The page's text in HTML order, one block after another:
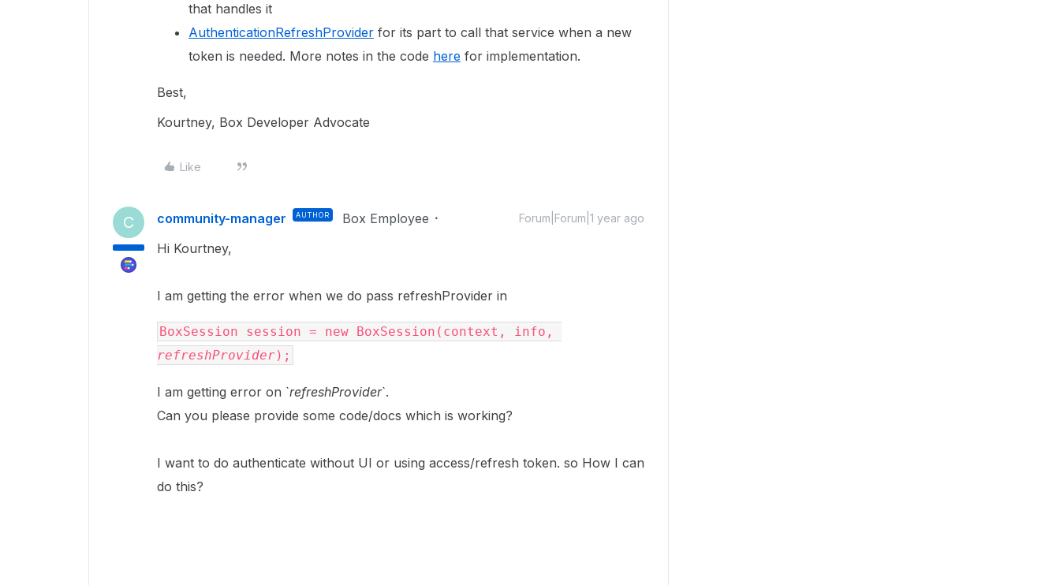
that handles it
AuthenticationRefreshProvider for its part to call that service when a new
token is needed. More notes in the code here for implementation.
Best,
Kourtney, Box Developer Advocate
Like
C community-manager AUTHOR Box Employee Forum|Forum|1 year ago
Hi Kourtney,
I am getting the error when we do pass refreshProvider in
refreshProvider);
I am getting error on `refreshProvider`.
Can you please provide some code/docs which is working?
I want to do authenticate without UI or using access/refresh token. so How I can
do this?